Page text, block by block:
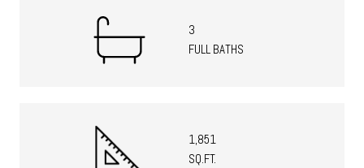
3
FULL BATHS
1,851
SQ.FT.